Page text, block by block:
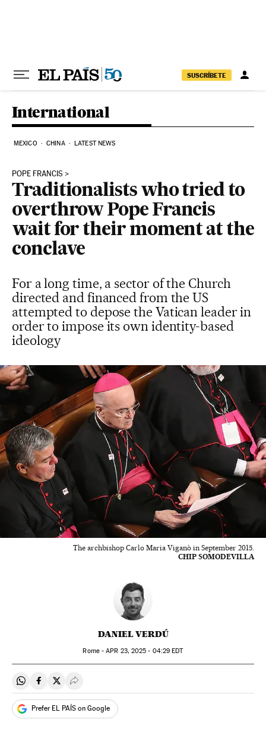
SUSCRÍBETE
International
MEXICO CHINA LATEST NEWS
POPE FRANCIS
Traditionalists who tried to
overthrow Pope Francis
wait for their moment at the
conclave
For a long time, a sector of the Church
directed and financed from the US
attempted to depose the Vatican leader in
order to impose its own identity-based
ideology
The archbishop Carlo Maria Viganò in September 2015.
CHIP SOMODEVILLA
DANIEL VERDÚ
Rome -APR 23, 2025 - 04:29 EDT
Share on Whatsapp
Share on Facebook
Share on Twitter
Desplegar Redes Sociales
Prefer EL PAÍS on Google